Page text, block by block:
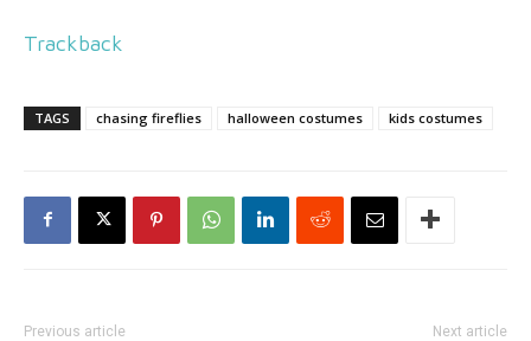
Trackback
TAGS chasing fireflies halloween costumes kids costumes
Previous article Next article